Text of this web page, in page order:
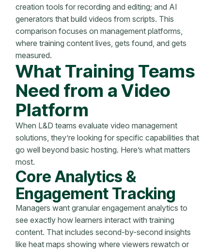
creation tools for recording and editing; and AI
generators that build videos from scripts. This
comparison focuses on management platforms,
where training content lives, gets found, and gets
measured.
What Training Teams
Need from a Video
Platform
When L&D teams evaluate video management
solutions, they’re looking for specific capabilities that
go well beyond basic hosting. Here’s what matters
most.
Core Analytics &
Engagement Tracking
Managers want granular engagement analytics to
see exactly how learners interact with training
content. That includes second-by-second insights
like heat maps showing where viewers rewatch or